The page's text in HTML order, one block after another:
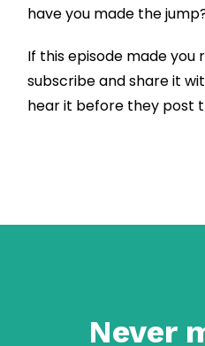
have you made the
If this episode made you
subscribe and share it
hear it before they post
Never